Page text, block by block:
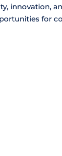
innovation,
for